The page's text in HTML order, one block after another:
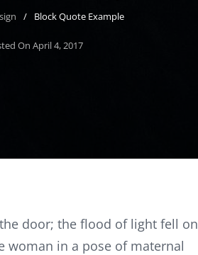
/ Block Quote Example
On April 4, 2017
door; the flood of light fell on
woman in a pose of maternal